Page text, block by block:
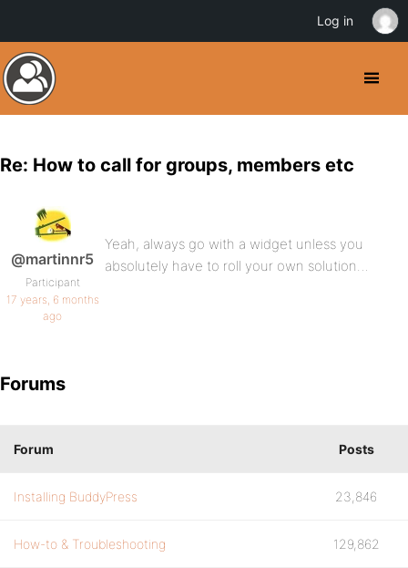
Re: How to call for groups, members etc
@martinnr5
Participant
17 years, 6 months
ago
Yeah, always go with a widget unless you
absolutely have to roll your own solution…
Forums
Forum Posts
Installing BuddyPress 23,846
How-to & Troubleshooting 129,862
Log in